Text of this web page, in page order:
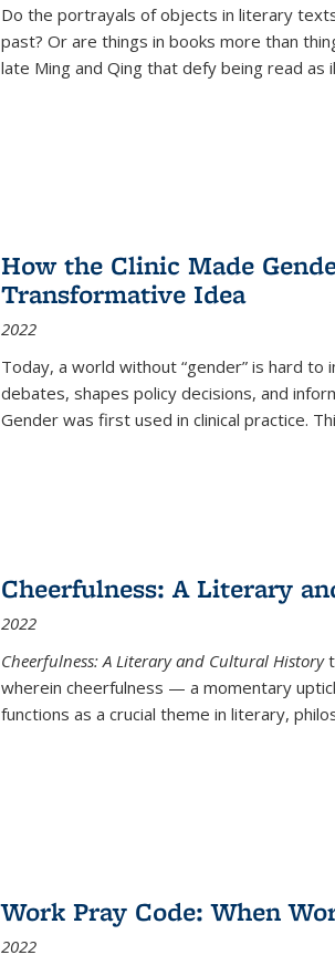
Do the portrayals of objects in literary
past? Or are things in books more than
late Ming and Qing that defy being read as
How the Clinic Made
Transformative Idea
2022
Today, a world without “gender” is hard
debates, shapes policy decisions, and
Gender was first used in clinical practice.
Cheerfulness: A Literary
2022
Cheerfulness: A Literary and Cultural History
wherein cheerfulness — a momentary
functions as a crucial theme in literary,
Work Pray Code: When
2022